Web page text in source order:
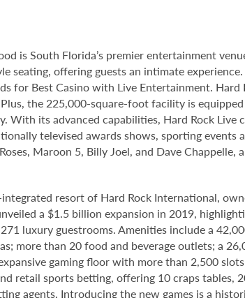
is South Florida’s premier entertainment
offering guests an intimate
for Best Casino with Live Entertainment.
the 225,000-square-foot facility is
With its advanced capabilities, Hard Rock
televised awards shows, sporting
Maroon 5, Billy Joel, and Dave Chappelle,
resort of Hard Rock International,
a $1.5 billion expansion in 2019,
luxury guestrooms. Amenities include a
more than 20 food and beverage outlets; a
gaming floor with more than 2,500
retail sports betting, offering 10 craps tables,
agents. Introducing the new games is a